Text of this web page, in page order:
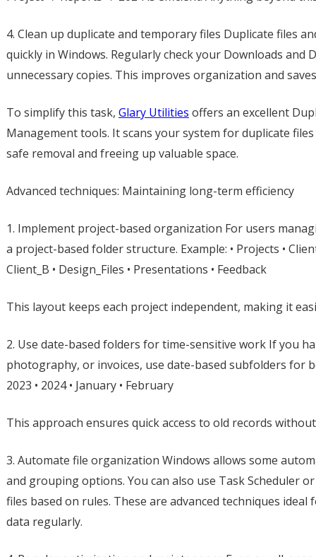
4. Clean up duplicate and temporary files Duplicate files
quickly in Windows. Regularly check your Downloads and
unnecessary copies. This improves organization and
To simplify this task, Glary Utilities offers an excellent
Management tools. It scans your system for duplicate
safe removal and freeing up valuable space.
Advanced techniques: Maintaining long-term efficiency
1. Implement project-based organization For users
a project-based folder structure. Example: • Projects •
Client_B • Design_Files • Presentations • Feedback
This layout keeps each project independent, making it
2. Use date-based folders for time-sensitive work If you
photography, or invoices, use date-based subfolders for
2023 • 2024 • January • February
This approach ensures quick access to old records
3. Automate file organization Windows allows some
and grouping options. You can also use Task Scheduler
files based on rules. These are advanced techniques
data regularly.